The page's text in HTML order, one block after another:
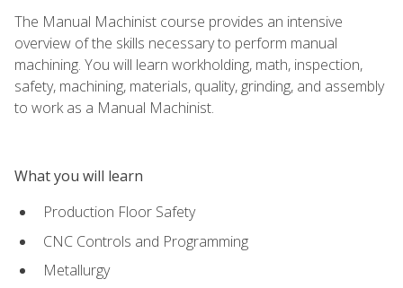
The Manual Machinist course provides an intensive
overview of the skills necessary to perform manual
machining. You will learn workholding, math, inspection,
safety, machining, materials, quality, grinding, and assembly
to work as a Manual Machinist.
What you will learn
Production Floor Safety
CNC Controls and Programming
Metallurgy